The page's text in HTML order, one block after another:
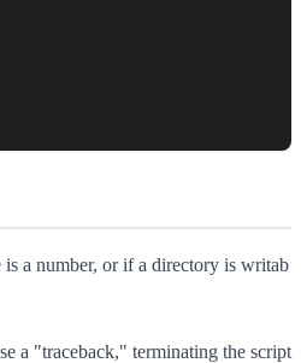
a number, or if a directory is writab
a "traceback," terminating the script